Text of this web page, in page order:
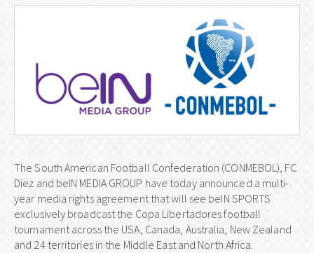
The South American Football Confederation (CONMEBOL), FC
Diez and beIN MEDIA GROUP have today announced a multi-
year media rights agreement that will see beIN SPORTS
exclusively broadcast the Copa Libertadores football
tournament across the USA, Canada, Australia, New Zealand
and 24 territories in the Middle East and North Africa.